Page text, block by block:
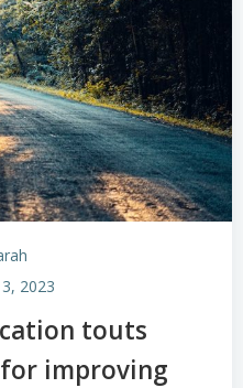
2023
touts
improving